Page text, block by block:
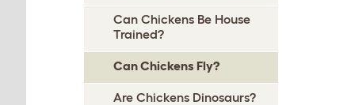
Can Chickens Be House
Trained?
Can Chickens Fly?
Are Chickens Dinosaurs?